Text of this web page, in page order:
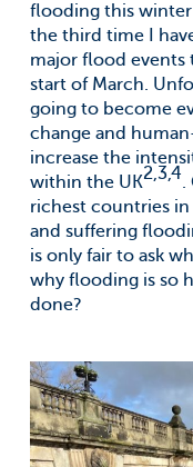
flooding this
the third time I
major flood events
start of March.
going to become
change and
increase the
within the UK2,3,4.
richest countries
and suffering
is only fair to ask
why flooding is so
done?